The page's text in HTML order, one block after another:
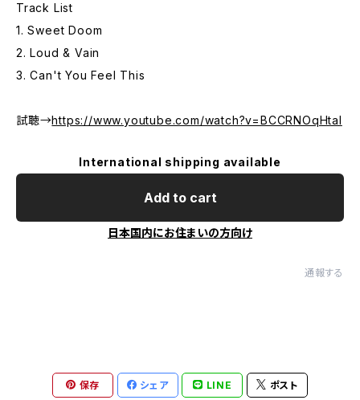
Track List
1. Sweet Doom
2. Loud & Vain
3. Can't You Feel This
試聴→https://www.youtube.com/watch?v=BCCRNOqHtaI
International shipping available
Add to cart
日本国内にお住まいの方向け
通報する
保存 シェア LINE ポスト